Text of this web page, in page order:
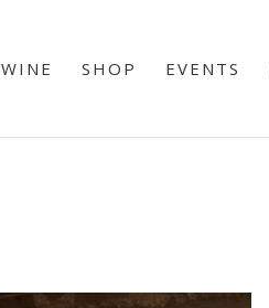
WINE SHOP EVENTS